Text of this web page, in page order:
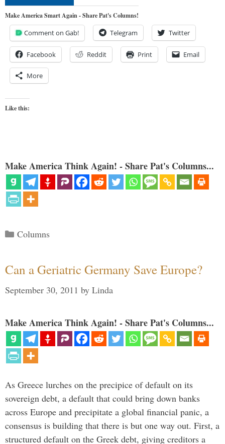
Make America Smart Again - Share Pat's Columns!
Comment on Gab! Telegram Twitter
Facebook Reddit Print Email
More
Like this:
Make America Think Again! - Share Pat's Columns...
Categories
Columns
Can a Geriatric Germany Save Europe?
September 30, 2011 by Linda
Make America Think Again! - Share Pat's Columns...
As Greece lurches on the precipice of default on its
sovereign debt, a default that could bring down banks
across Europe and precipitate a global financial panic, a
consensus is building that there is but one way out. First, a
structured default on the Greek debt, giving creditors a